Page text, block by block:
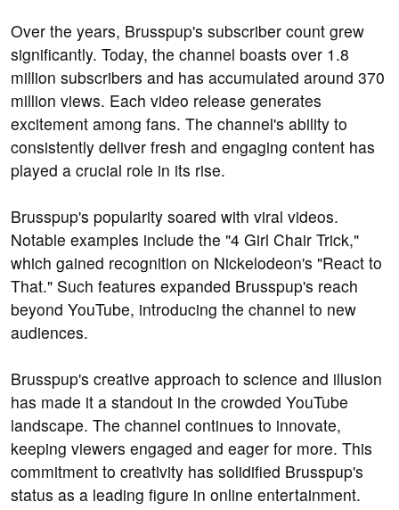
Over the years, Brusspup's subscriber count grew
significantly. Today, the channel boasts over 1.8
million subscribers and has accumulated around 370
million views. Each video release generates
excitement among fans. The channel's ability to
consistently deliver fresh and engaging content has
played a crucial role in its rise.
Brusspup's popularity soared with viral videos.
Notable examples include the "4 Girl Chair Trick,"
which gained recognition on Nickelodeon's "React to
That." Such features expanded Brusspup's reach
beyond YouTube, introducing the channel to new
audiences.
Brusspup's creative approach to science and illusion
has made it a standout in the crowded YouTube
landscape. The channel continues to innovate,
keeping viewers engaged and eager for more. This
commitment to creativity has solidified Brusspup's
status as a leading figure in online entertainment.